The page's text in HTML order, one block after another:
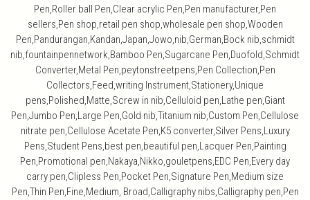
Pen,Roller ball Pen,Clear acrylic Pen,Pen manufacturer,Pen
sellers,Pen shop,retail pen shop,wholesale pen shop,Wooden
Pen,Pandurangan,Kandan,Japan,Jowo,nib,German,Bock nib,schmidt
nib,fountainpennetwork,Bamboo Pen,Sugarcane Pen,Duofold,Schmidt
Converter,Metal Pen,peytonstreetpens,Pen Collection,Pen
Collectors,Feed,writing Instrument,Stationery,Unique
pens,Polished,Matte,Screw in nib,Celluloid pen,Lathe pen,Giant
Pen,Jumbo Pen,Large Pen,Gold nib,Titanium nib,Custom Pen,Cellulose
nitrate pen,Cellulose Acetate Pen,K5 converter,Silver Pens,Luxury
Pens,Student Pens,best pen,beautiful pen,Lacquer Pen,Painting
Pen,Promotional pen,Nakaya,Nikko,gouletpens,EDC Pen,Every day
carry pen,Clipless Pen,Pocket Pen,Signature Pen,Medium size
Pen,Thin Pen,Fine,Medium, Broad,Calligraphy nibs,Calligraphy pen,Pen